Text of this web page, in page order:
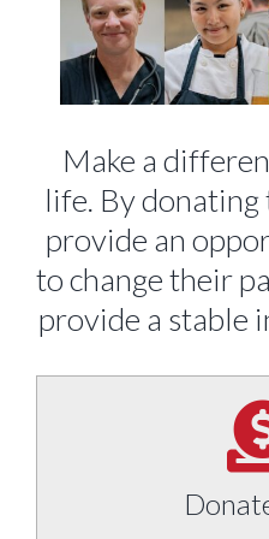
Make a
life. By donating
provide an
to change their
provide a stable